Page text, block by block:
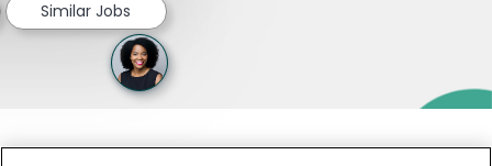
Similar Jobs